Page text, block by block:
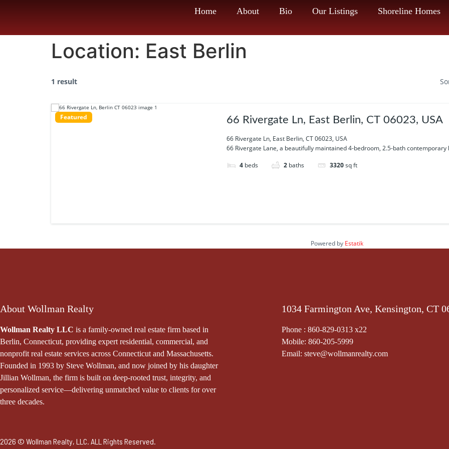
Home About Bio Our Listings Shoreline Homes
Location: East Berlin
1 result
Featured 66 Rivergate Ln, East Berlin, CT 06023, USA
66 Rivergate Ln, East Berlin, CT 06023, USA
66 Rivergate Lane, a beautifully maintained 4-bedroom, 2.5-bath contemporary
4 beds 2 baths 3320sq ft
Powered by Estatik
About Wollman Realty
Wollman Realty LLC is a family-owned real estate firm based in
Berlin, Connecticut, providing expert residential, commercial, and
nonprofit real estate services across Connecticut and Massachusetts.
Founded in 1993 by Steve Wollman, and now joined by his daughter
Jillian Wollman, the firm is built on deep-rooted trust, integrity, and
personalized service—delivering unmatched value to clients for over
three decades.
2026 © Wollman Realty, LLC. ALL Rights Reserved.
1034 Farmington Ave, Kensington, CT
Phone : 860-829-0313 x22
Mobile: 860-205-5999
Email: steve@wollmanrealty.com